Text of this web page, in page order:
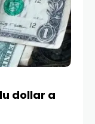
dollar a